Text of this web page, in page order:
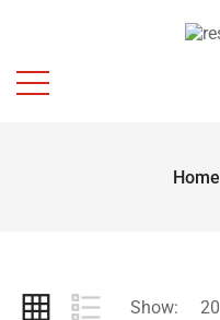
Home
Show: 20